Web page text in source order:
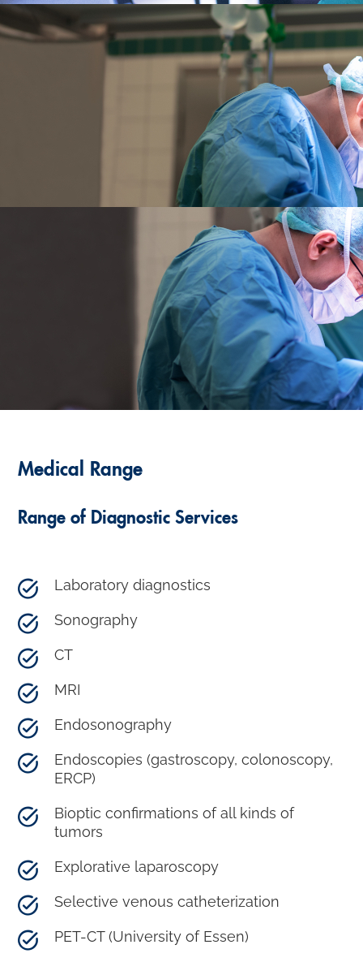
Medical Range
Range of Diagnostic Services
Laboratory diagnostics
Sonography
CT
MRI
Endosonography
Endoscopies (gastroscopy, colonoscopy,
ERCP)
Bioptic confirmations of all kinds of
tumors
Explorative laparoscopy
Selective venous catheterization
PET-CT (University of Essen)